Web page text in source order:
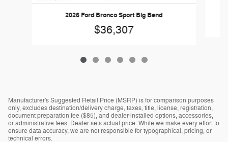
2026 Ford Bronco Sport Big Bend
$36,307
Manufacturer's Suggested Retail Price (MSRP) is for comparison purposes
only, excludes destination/delivery charge, taxes, title, license, registration,
document preparation fee ($85), and dealer-installed options, accessories,
or administrative fees. Dealer sets actual price. While we make every effort to
ensure data accuracy, we are not responsible for typographical, pricing, or
technical errors.